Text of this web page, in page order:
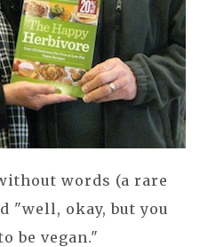
words (a rare
"well, okay, but you
be vegan."